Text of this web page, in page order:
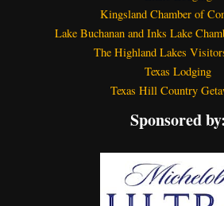
Kingsland Chamber of
Lake Buchanan and Inks Lake
The Highland Lakes
Texas Lodging
Texas Hill Country
Sponsored by: